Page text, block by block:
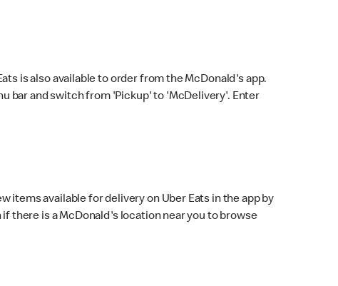
is also available to order from the McDonald's app.
bar and switch from 'Pickup' to 'McDelivery'. Enter
items available for delivery on Uber Eats in the app by
there is a McDonald's location near you to browse